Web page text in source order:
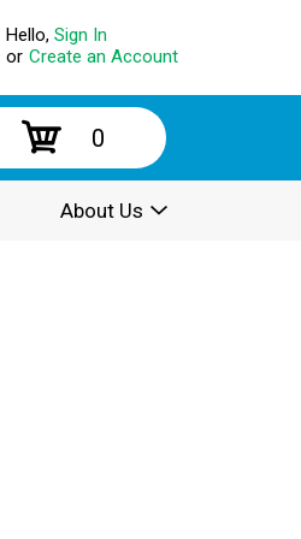
Hello, Sign In
or Create an Account
0
About Us